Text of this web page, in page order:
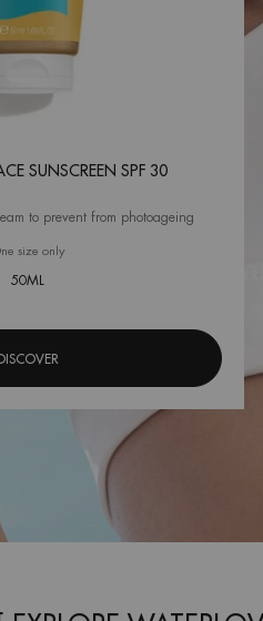
SUNSCREEN SPF 30
to prevent from photoageing
size only
50ML
DISCOVER